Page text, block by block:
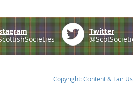
Twitter
Copyright: Content & Fair